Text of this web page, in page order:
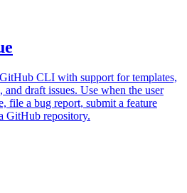
CLI with support for templates,
and draft issues. Use when the user
file a bug report, submit a feature
GitHub repository.